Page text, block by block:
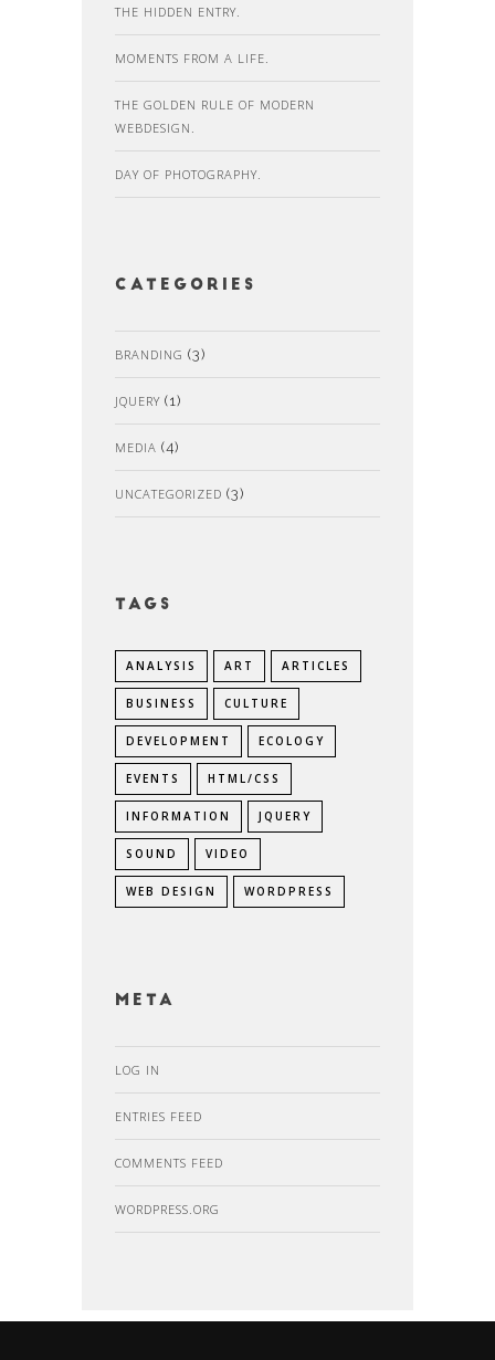
THE HIDDEN ENTRY.
MOMENTS FROM A LIFE.
THE GOLDEN RULE OF MODERN
WEBDESIGN.
DAY OF PHOTOGRAPHY.
Categories
BRANDING (3)
JQUERY (1)
MEDIA (4)
UNCATEGORIZED (3)
Tags
ANALYSIS ART ARTICLES
BUSINESS CULTURE
DEVELOPMENT ECOLOGY
EVENTS HTML/CSS
INFORMATION JQUERY
SOUND VIDEO
WEB DESIGN WORDPRESS
Meta
LOG IN
ENTRIES FEED
COMMENTS FEED
WORDPRESS.ORG